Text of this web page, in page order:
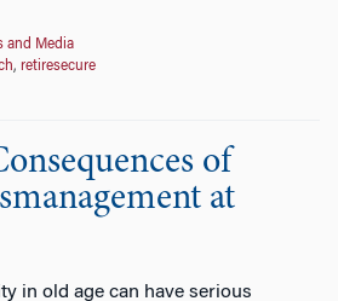
and Media
, retiresecure
of
at
in old age can have serious